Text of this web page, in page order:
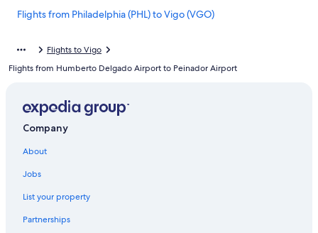
Flights from Philadelphia (PHL) to Vigo (VGO)
Flights from Milan (MXP) to Vigo (VGO)
Flights from Belgrade (BEG) to Vigo (VGO)
Flights from Raleigh (RDU) to Vigo (VGO)
Flights from San Sebastian (EAS) to Vigo (VGO)
Flights to Vigo
Flights from Humberto Delgado Airport to Peinador Airport
Company
About
Jobs
List your property
Partnerships